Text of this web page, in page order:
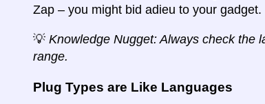
Zap – you might bid adieu to your gadget.
💡 Knowledge Nugget: Always check the
range.
Plug Types are Like Languages